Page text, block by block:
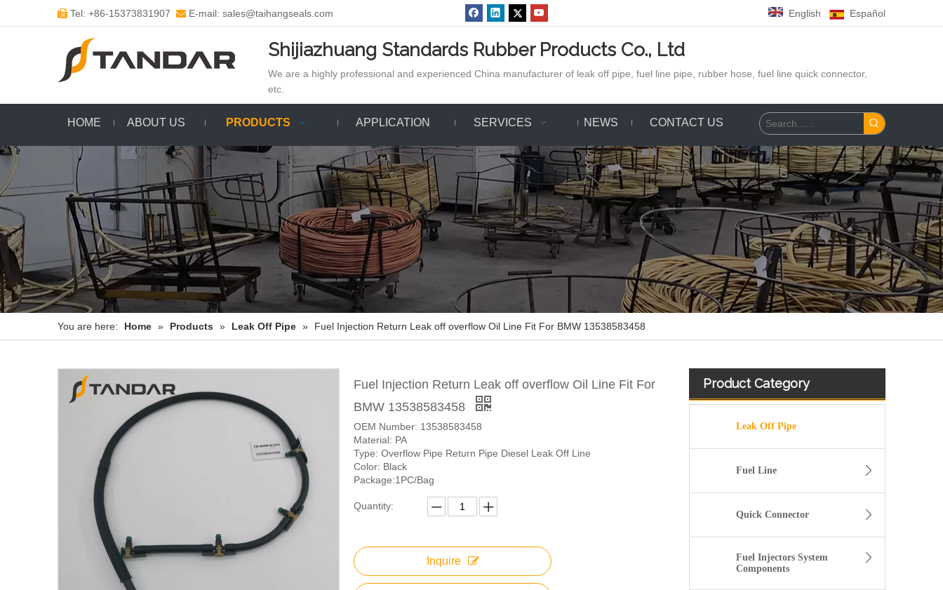
 Tel: +86-15373831907  E-mail: sales@taihangseals.com English Español
Shijiazhuang Standards Rubber Products Co., Ltd
We are a highly professional and experienced China manufacturer of leak off pipe, fuel line pipe, rubber hose, fuel line quick connector,
etc.
HOME ABOUT US PRODUCTS APPLICATION SERVICES NEWS CONTACT US
You are here: Home » Products » Leak Off Pipe » Fuel Injection Return Leak off overflow Oil Line Fit For BMW 13538583458
Fuel Injection Return Leak off overflow Oil Line Fit For
BMW 13538583458
OEM Number: 13538583458
Material: PA
Type: Overflow Pipe Return Pipe Diesel Leak Off Line
Color: Black
Package:1PC/Bag
Quantity:
Inquire
Product Category
Leak Off Pipe
Fuel Line
Quick Connector
Fuel Injectors System
Components